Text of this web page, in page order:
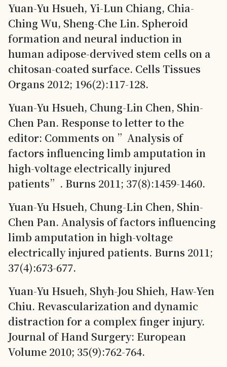
Yuan-Yu Hsueh, Yi-Lun Chiang, Chia-
Ching Wu, Sheng-Che Lin. Spheroid
formation and neural induction in
human adipose-dervived stem cells on a
chitosan-coated surface. Cells Tissues
Organs 2012; 196(2):117-128.
Yuan-Yu Hsueh, Chung-Lin Chen, Shin-
Chen Pan. Response to letter to the
editor: Comments on ”Analysis of
factors influencing limb amputation in
high-voltage electrically injured
patients”. Burns 2011; 37(8):1459-1460.
Yuan-Yu Hsueh, Chung-Lin Chen, Shin-
Chen Pan. Analysis of factors influencing
limb amputation in high-voltage
electrically injured patients. Burns 2011;
37(4):673-677.
Yuan-Yu Hsueh, Shyh-Jou Shieh, Haw-Yen
Chiu. Revascularization and dynamic
distraction for a complex finger injury.
Journal of Hand Surgery: European
Volume 2010; 35(9):762-764.